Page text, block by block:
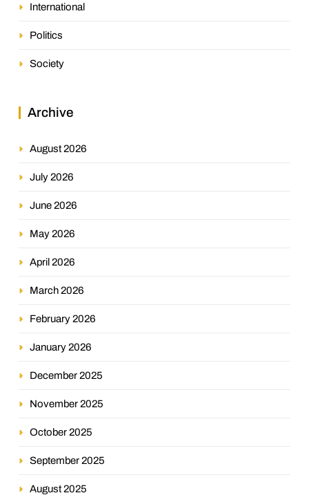
International
Politics
Society
Archive
August 2026
July 2026
June 2026
May 2026
April 2026
March 2026
February 2026
January 2026
December 2025
November 2025
October 2025
September 2025
August 2025